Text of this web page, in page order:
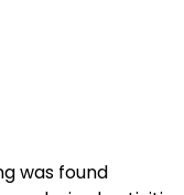
was found